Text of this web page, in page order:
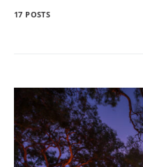
17 POSTS